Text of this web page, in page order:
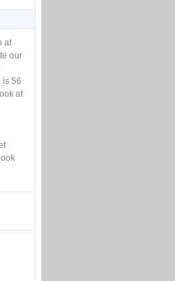
at
our
is 56
at